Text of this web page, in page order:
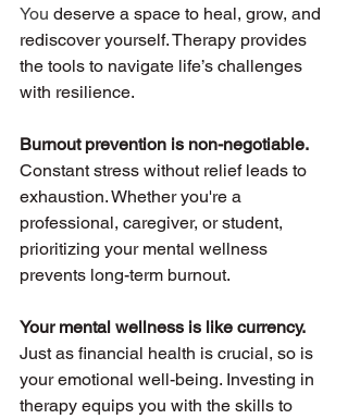
You deserve a space to heal, grow, and
rediscover yourself. Therapy provides
the tools to navigate life’s challenges
with resilience.
Burnout prevention is non-negotiable.
Constant stress without relief leads to
exhaustion. Whether you're a
professional, caregiver, or student,
prioritizing your mental wellness
prevents long-term burnout.
Your mental wellness is like currency.
Just as financial health is crucial, so is
your emotional well-being. Investing in
therapy equips you with the skills to